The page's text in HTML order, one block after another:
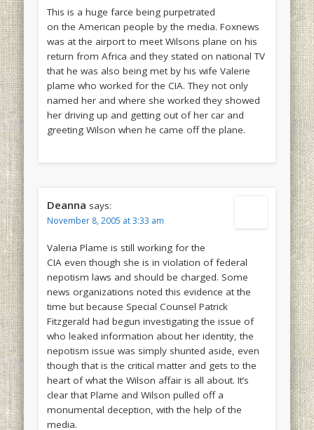
This is a huge farce being purpetrated
on the American people by the media. Foxnews
was at the airport to meet Wilsons plane on his
return from Africa and they stated on national TV
that he was also being met by his wife Valerie
plame who worked for the CIA. They not only
named her and where she worked they showed
her driving up and getting out of her car and
greeting Wilson when he came off the plane.
Deanna says:
November 8, 2005 at 3:33 am
Valeria Plame is still working for the
CIA even though she is in violation of federal
nepotism laws and should be charged. Some
news organizations noted this evidence at the
time but because Special Counsel Patrick
Fitzgerald had begun investigating the issue of
who leaked information about her identity, the
nepotism issue was simply shunted aside, even
though that is the critical matter and gets to the
heart of what the Wilson affair is all about. It’s
clear that Plame and Wilson pulled off a
monumental deception, with the help of the
media.